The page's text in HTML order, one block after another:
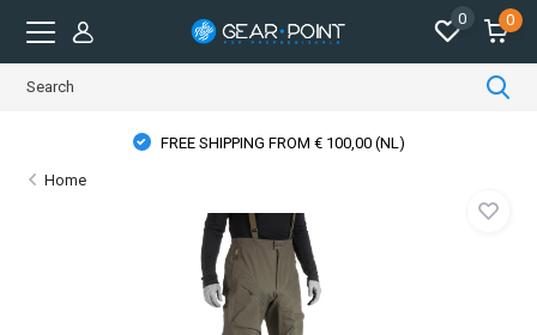
0 0
FREE SHIPPING FROM € 100,00 (NL)
Home